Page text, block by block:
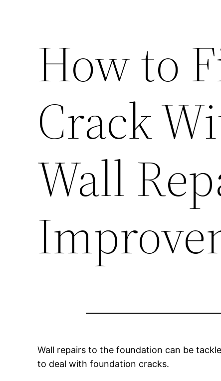
How to
Crack
Wall
Wall repairs to the foundation can be
to deal with foundation cracks.